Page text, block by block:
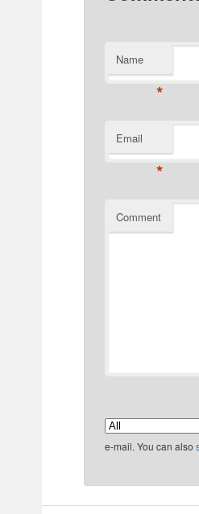
Name
*
Email
*
Comment
e-mail. You can also